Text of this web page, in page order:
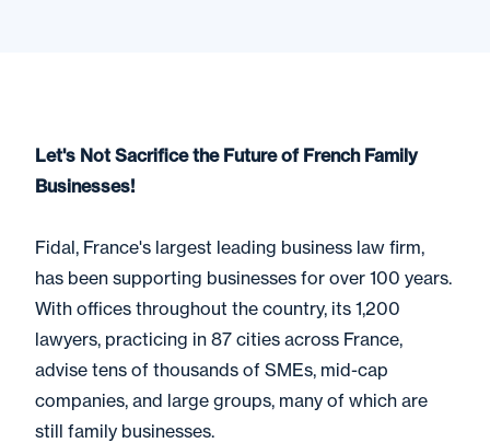
Let's Not Sacrifice the Future of French Family
Businesses!
Fidal, France's largest leading business law firm,
has been supporting businesses for over 100 years.
With offices throughout the country, its 1,200
lawyers, practicing in 87 cities across France,
advise tens of thousands of SMEs, mid-cap
companies, and large groups, many of which are
still family businesses.